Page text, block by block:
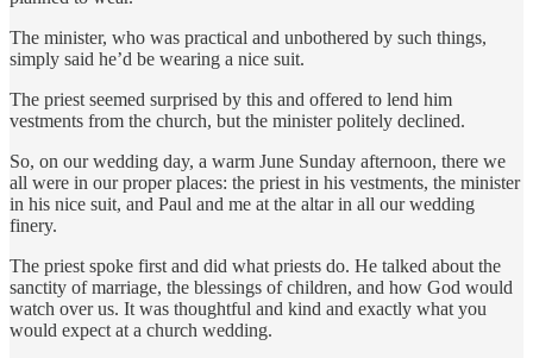
The minister, who was practical and unbothered by such things,
simply said he’d be wearing a nice suit.
The priest seemed surprised by this and offered to lend him
vestments from the church, but the minister politely declined.
So, on our wedding day, a warm June Sunday afternoon, there we
all were in our proper places: the priest in his vestments, the minister
in his nice suit, and Paul and me at the altar in all our wedding
finery.
The priest spoke first and did what priests do. He talked about the
sanctity of marriage, the blessings of children, and how God would
watch over us. It was thoughtful and kind and exactly what you
would expect at a church wedding.